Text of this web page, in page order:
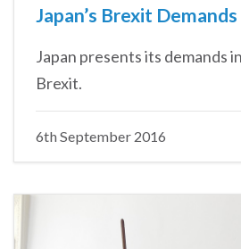
Japan’s Brexit Demands
Japan presents its demands
Brexit.
6th September 2016